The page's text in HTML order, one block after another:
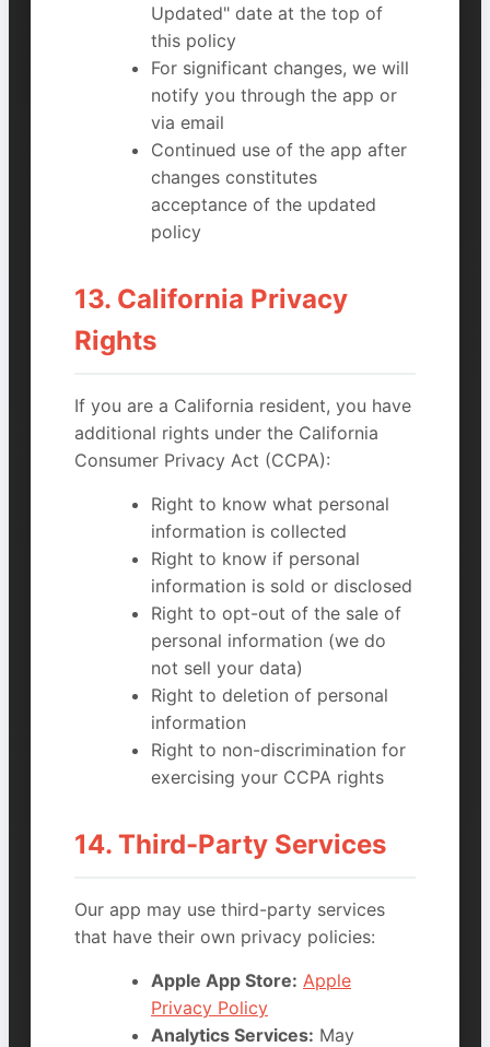
Updated" date at the top of
this policy
For significant changes, we will
notify you through the app or
via email
Continued use of the app after
changes constitutes
acceptance of the updated
policy
13. California Privacy
Rights
If you are a California resident, you have
additional rights under the California
Consumer Privacy Act (CCPA):
Right to know what personal
information is collected
Right to know if personal
information is sold or disclosed
Right to opt-out of the sale of
personal information (we do
not sell your data)
Right to deletion of personal
information
Right to non-discrimination for
exercising your CCPA rights
14. Third-Party Services
Our app may use third-party services
that have their own privacy policies:
Apple App Store: Apple
Privacy Policy
Analytics Services: May